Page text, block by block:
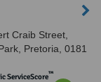
Craib Street,
Pretoria, 0181
ServiceScore™